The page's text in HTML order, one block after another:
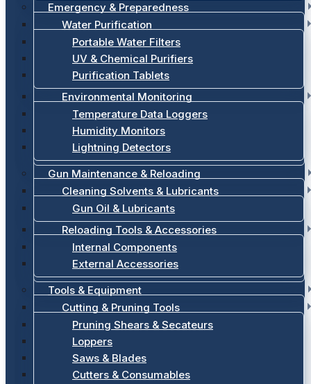
Emergency & Preparedness
Water Purification
Portable Water Filters
UV & Chemical Purifiers
Purification Tablets
Environmental Monitoring
Temperature Data Loggers
Humidity Monitors
Lightning Detectors
Gun Maintenance & Reloading
Cleaning Solvents & Lubricants
Gun Oil & Lubricants
Reloading Tools & Accessories
Internal Components
External Accessories
Tools & Equipment
Cutting & Pruning Tools
Pruning Shears & Secateurs
Loppers
Saws & Blades
Cutters & Consumables